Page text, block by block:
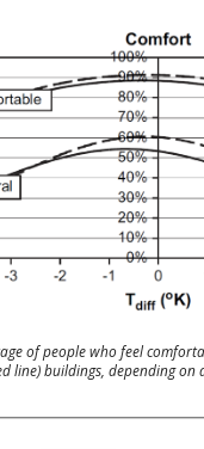
of people who feel
line) buildings, depending